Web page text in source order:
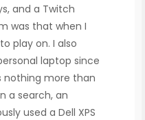
and a Twitch
was that when I
play on. I also
laptop since
nothing more than
a search, an
used a Dell XPS